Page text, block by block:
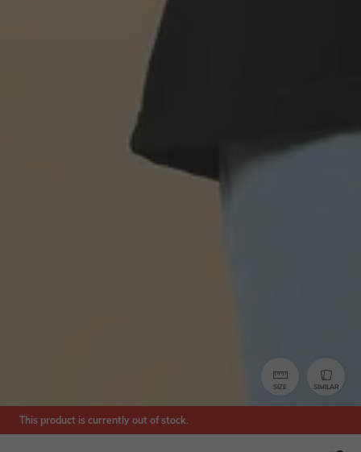
SIZE SIMILAR
This product is currently out of stock.